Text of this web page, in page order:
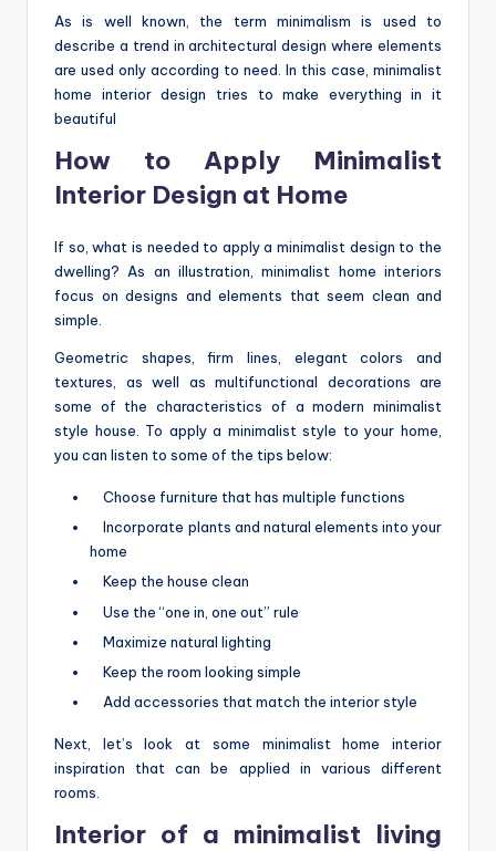
As is well known, the term minimalism is used to
describe a trend in architectural design where elements
are used only according to need. In this case, minimalist
home interior design tries to make everything in it
beautiful
How to Apply Minimalist
Interior Design at Home
If so, what is needed to apply a minimalist design to the
dwelling? As an illustration, minimalist home interiors
focus on designs and elements that seem clean and
simple.
Geometric shapes, firm lines, elegant colors and
textures, as well as multifunctional decorations are
some of the characteristics of a modern minimalist
style house. To apply a minimalist style to your home,
you can listen to some of the tips below:
Choose furniture that has multiple functions
Incorporate plants and natural elements into your
home
Keep the house clean
Use the “one in, one out” rule
Maximize natural lighting
Keep the room looking simple
Add accessories that match the interior style
Next, let’s look at some minimalist home interior
inspiration that can be applied in various different
rooms.
Interior of a minimalist living